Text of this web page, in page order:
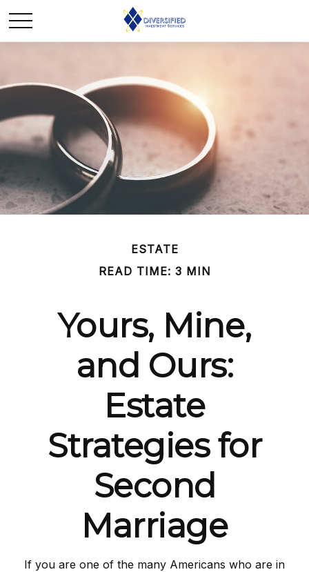
ESTATE
READ TIME: 3 MIN
Yours, Mine,
and Ours:
Estate
Strategies for
Second
Marriage
If you are one of the many Americans who are in